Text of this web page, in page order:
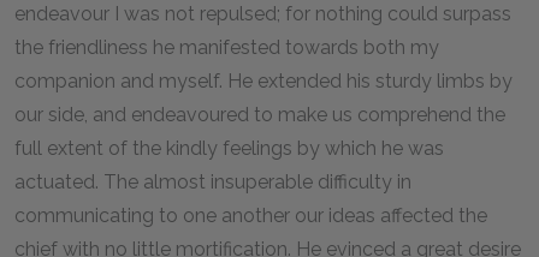
endeavour I was not repulsed; for nothing could surpass
the friendliness he manifested towards both my
companion and myself. He extended his sturdy limbs by
our side, and endeavoured to make us comprehend the
full extent of the kindly feelings by which he was
actuated. The almost insuperable difficulty in
communicating to one another our ideas affected the
chief with no little mortification. He evinced a great desire